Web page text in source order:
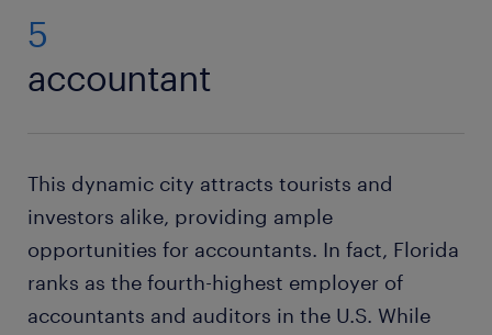
5
accountant
This dynamic city attracts tourists and
investors alike, providing ample
opportunities for accountants. In fact, Florida
ranks as the fourth-highest employer of
accountants and auditors in the U.S. While